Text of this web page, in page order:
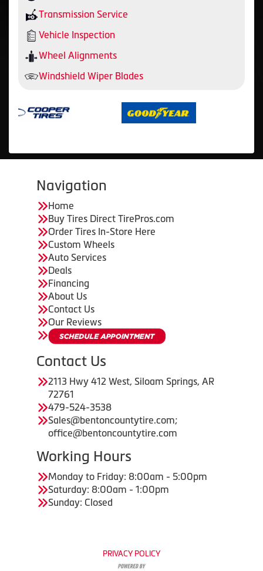
Transmission Service
Vehicle Inspection
Wheel Alignments
Windshield Wiper Blades
Navigation
Home
Buy Tires Direct TirePros.com
Order Tires In-Store Here
Custom Wheels
Auto Services
Deals
Financing
About Us
Contact Us
Our Reviews
Contact Us
2113 Hwy 412 West, Siloam Springs, AR
72761
479-524-3538
Sales@bentoncountytire.com;
office@bentoncountytire.com
Working Hours
Monday to Friday: 8:00am - 5:00pm
Saturday: 8:00am - 1:00pm
Sunday: Closed
PRIVACY POLICY